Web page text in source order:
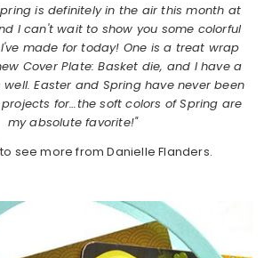
is definitely in the air this month at
I can't wait to show you some colorful
made for today! One is a treat wrap
Cover Plate: Basket die, and I have a
Easter and Spring have never been
for…the soft colors of Spring are
my absolute favorite!"
to see more from Danielle Flanders.